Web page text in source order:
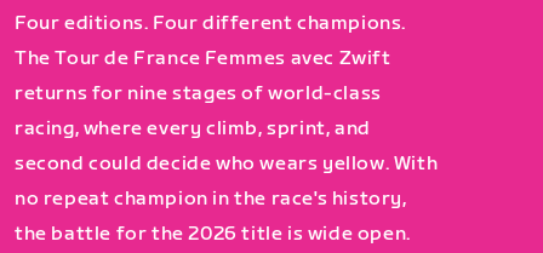
Four editions. Four different champions.
The Tour de France Femmes avec Zwift
returns for nine stages of world-class
racing, where every climb, sprint, and
second could decide who wears yellow. With
no repeat champion in the race's history,
the battle for the 2026 title is wide open.